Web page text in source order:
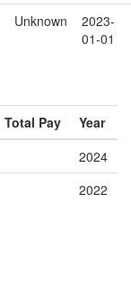
Unknown
2023-
01-01
Total Pay
Year
2024
2022